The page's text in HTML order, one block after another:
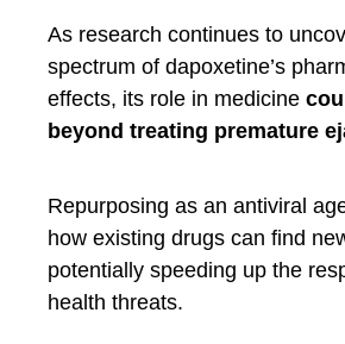
As research continues to
spectrum of dapoxetine’s
effects, its role in medicine
beyond treating premature
Repurposing as an antiviral
how existing drugs can find
potentially speeding up the
health threats.